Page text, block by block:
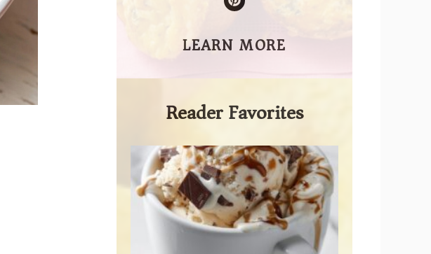
LEARN MORE
Reader Favorites